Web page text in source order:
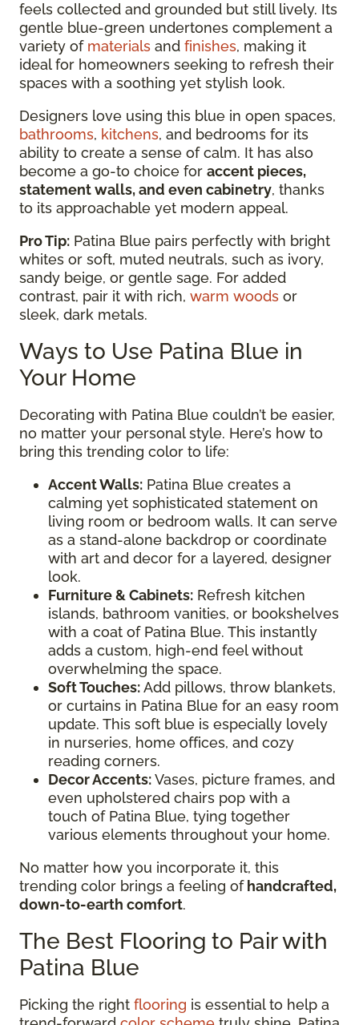
feels collected and grounded but still lively. Its
gentle blue-green undertones complement a
variety of materials and finishes, making it
ideal for homeowners seeking to refresh their
spaces with a soothing yet stylish look.
Designers love using this blue in open spaces,
bathrooms, kitchens, and bedrooms for its
ability to create a sense of calm. It has also
become a go-to choice for accent pieces,
statement walls, and even cabinetry, thanks
to its approachable yet modern appeal.
Pro Tip: Patina Blue pairs perfectly with bright
whites or soft, muted neutrals, such as ivory,
sandy beige, or gentle sage. For added
contrast, pair it with rich, warm woods or
sleek, dark metals.
Ways to Use Patina Blue in
Your Home
Decorating with Patina Blue couldn’t be easier,
no matter your personal style. Here’s how to
bring this trending color to life:
Accent Walls: Patina Blue creates a
calming yet sophisticated statement on
living room or bedroom walls. It can serve
as a stand-alone backdrop or coordinate
with art and decor for a layered, designer
look.
Furniture & Cabinets: Refresh kitchen
islands, bathroom vanities, or bookshelves
with a coat of Patina Blue. This instantly
adds a custom, high-end feel without
overwhelming the space.
Soft Touches:Add pillows, throw blankets,
or curtains in Patina Blue for an easy room
update. This soft blue is especially lovely
in nurseries, home offices, and cozy
reading corners.
Decor Accents:Vases, picture frames, and
even upholstered chairs pop with a
touch of Patina Blue, tying together
various elements throughout your home.
No matter how you incorporate it, this
trending color brings a feeling ofhandcrafted,
down-to-earth comfort.
The Best Flooring to Pair with
Patina Blue
Picking the right flooring is essential to help a